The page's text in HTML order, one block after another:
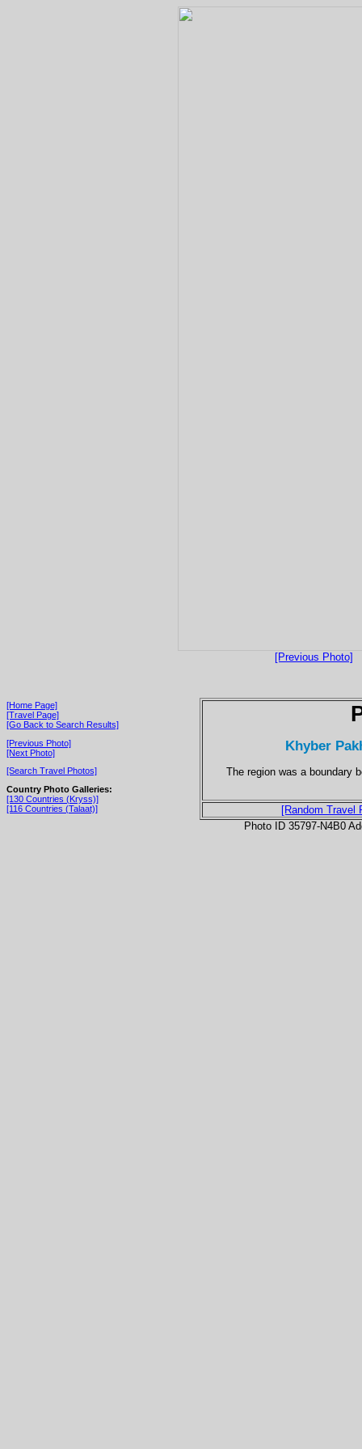
[Previous Photo]
[Home Page]
[Travel Page]
[Go Back to Search Results]
[Previous Photo]
[Next Photo]
[Search Travel Photos]
Country Photo Galleries:
[130 Countries (Kryss)]
[116 Countries (Talaat)]
Khyber
The region was a boundary
[Random Travel
Photo ID 35797-N4B0